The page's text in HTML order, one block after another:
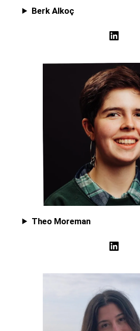
Berk Alkoç
LinkedIn
Theo Moreman
LinkedIn